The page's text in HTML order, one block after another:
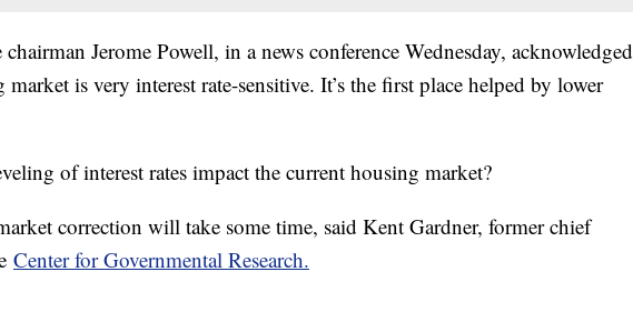
chairman Jerome Powell, in a news conference Wednesday, acknowledged
is very interest rate-sensitive. It’s the first place helped by lower
of interest rates impact the current housing market?
correction will take some time, said Kent Gardner, former chief
Center for Governmental Research.